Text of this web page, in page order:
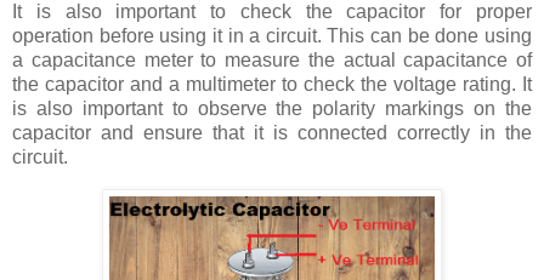
It is also important to check the capacitor for proper
operation before using it in a circuit. This can be done using
a capacitance meter to measure the actual capacitance of
the capacitor and a multimeter to check the voltage rating. It
is also important to observe the polarity markings on the
capacitor and ensure that it is connected correctly in the
circuit.